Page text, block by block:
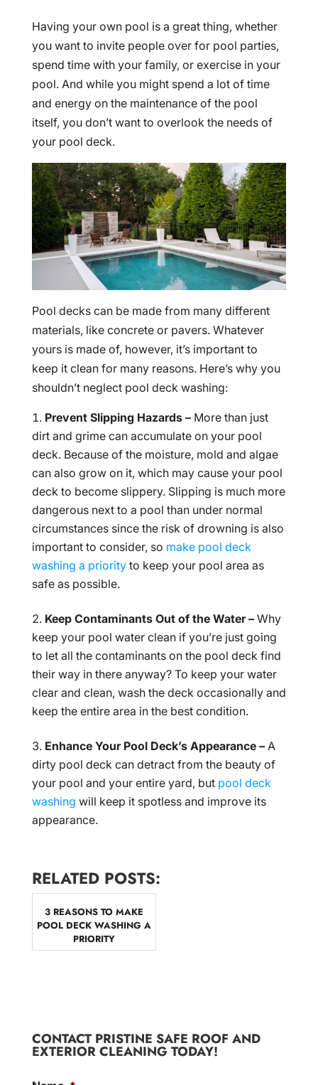
Having your own pool is a great thing, whether
you want to invite people over for pool parties,
spend time with your family, or exercise in your
pool. And while you might spend a lot of time
and energy on the maintenance of the pool
itself, you don’t want to overlook the needs of
your pool deck.
Pool decks can be made from many different
materials, like concrete or pavers. Whatever
yours is made of, however, it’s important to
keep it clean for many reasons. Here’s why you
shouldn’t neglect pool deck washing:
Prevent Slipping Hazards – More than just
dirt and grime can accumulate on your pool
deck. Because of the moisture, mold and algae
can also grow on it, which may cause your pool
deck to become slippery. Slipping is much more
dangerous next to a pool than under normal
circumstances since the risk of drowning is also
important to consider, so make pool deck
washing a priorityto keep your pool area as
safe as possible.
Keep Contaminants Out of the Water – Why
keep your pool water clean if you’re just going
to let all the contaminants on the pool deck find
their way in there anyway? To keep your water
clear and clean, wash the deck occasionally and
keep the entire area in the best condition.
Enhance Your Pool Deck’s Appearance – A
dirty pool deck can detract from the beauty of
your pool and your entire yard, but pool deck
washing will keep it spotless and improve its
appearance.
RELATED POSTS:
3 REASONS TO MAKE
POOL DECK WASHING A
PRIORITY
CONTACT PRISTINE SAFE ROOF AND
EXTERIOR CLEANING TODAY!